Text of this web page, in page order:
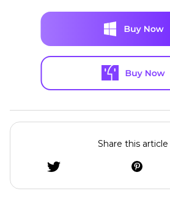
Share this article